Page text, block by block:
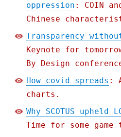
oppression : COIN
Chinese
Transparency
Keynote for
By Design
How covid spreads :
charts.
Why SCOTUS upheld
Time for some game